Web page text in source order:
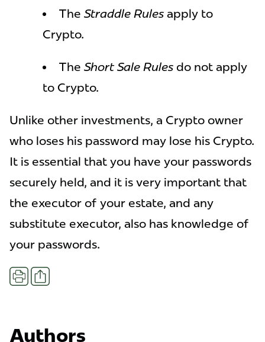
The Straddle Rules apply to
Crypto.
The Short Sale Rules do not apply
to Crypto.
Unlike other investments, a Crypto owner
who loses his password may lose his Crypto.
It is essential that you have your passwords
securely held, and it is very important that
the executor of your estate, and any
substitute executor, also has knowledge of
your passwords.
PrintShare
Authors